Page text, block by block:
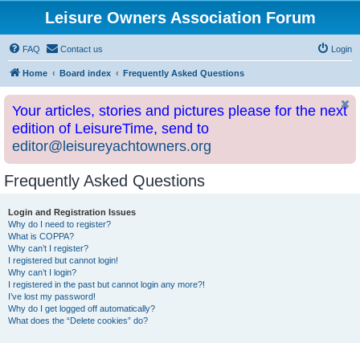
Leisure Owners Association Forum
FAQ Contact us Login
Home Board index Frequently Asked Questions
Your articles, stories and pictures please for the next
edition of LeisureTime, send to
editor@leisureyachtowners.org
Frequently Asked Questions
Login and Registration Issues
Why do I need to register?
What is COPPA?
Why can’t I register?
I registered but cannot login!
Why can’t I login?
I registered in the past but cannot login any more?!
I’ve lost my password!
Why do I get logged off automatically?
What does the “Delete cookies” do?